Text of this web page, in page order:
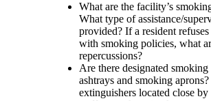
What are the facility’s
What type of assistance/
provided? If a resident
with smoking policies, what
repercussions?
Are there designated smoking
ashtrays and smoking
extinguishers located close